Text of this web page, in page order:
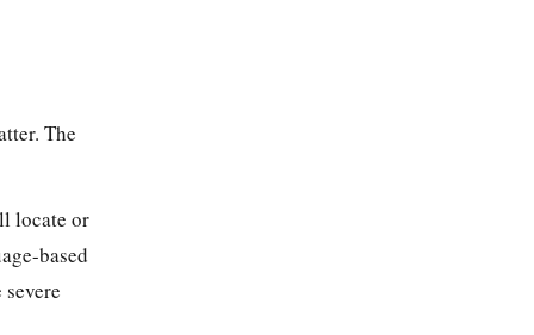
The
locate or
based